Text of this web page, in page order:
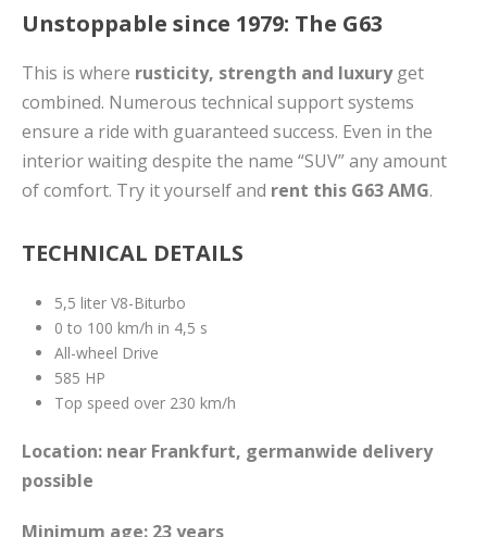
Unstoppable since 1979: The G63
This is where rusticity, strength and luxuryget
combined. Numerous technical support systems
ensure a ride with guaranteed success. Even in the
interior waiting despite the name “SUV” any amount
of comfort. Try it yourself and rent this G63 AMG.
TECHNICAL DETAILS
5,5 liter V8-Biturbo
0 to 100 km/h in 4,5 s
All-wheel Drive
585 HP
Top speed over 230 km/h
Location: near Frankfurt, germanwide delivery
possible
Minimum age: 23 years